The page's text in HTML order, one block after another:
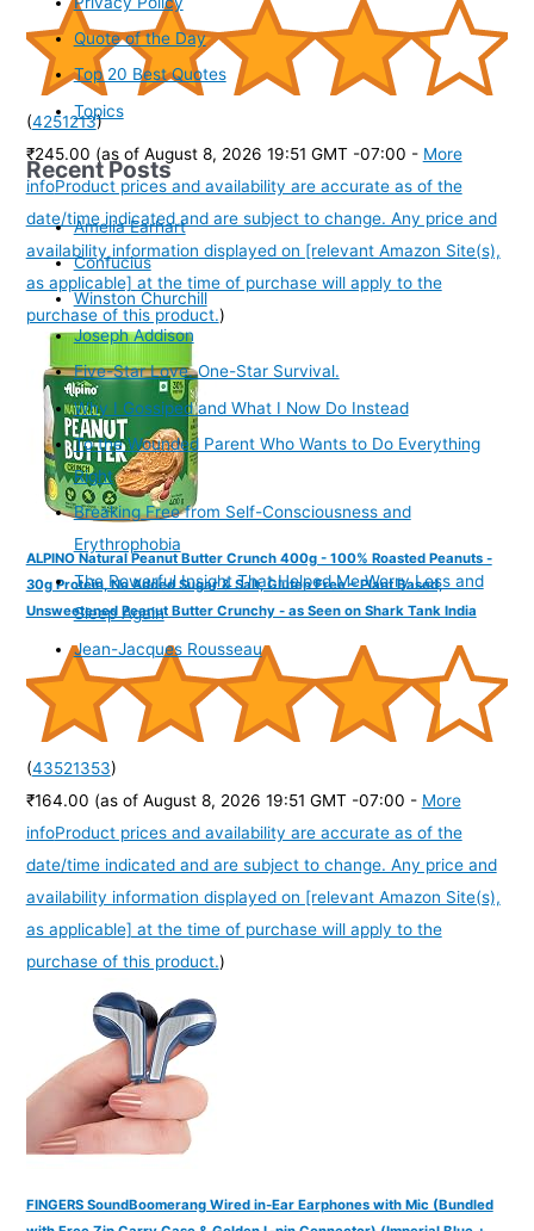
(4251213)
₹245.00 (as of August 8, 2026 19:51 GMT -07:00 - More
infoProduct prices and availability are accurate as of the
date/time indicated and are subject to change. Any price and
availability information displayed on [relevant Amazon Site(s),
as applicable] at the time of purchase will apply to the
purchase of this product.)
ALPINO Natural Peanut Butter Crunch 400g - 100% Roasted Peanuts -
30g Protein, No Added Sugar & Salt, Gluten Free – Plant Based,
Unsweetened Peanut Butter Crunchy - as Seen on Shark Tank India
(43521353)
₹164.00 (as of August 8, 2026 19:51 GMT -07:00 - More
infoProduct prices and availability are accurate as of the
date/time indicated and are subject to change. Any price and
availability information displayed on [relevant Amazon Site(s),
as applicable] at the time of purchase will apply to the
purchase of this product.)
FINGERS SoundBoomerang Wired in-Ear Earphones with Mic (Bundled
Quote of the Day
Top 20 Best Quotes
Topics
Recent Posts
Amelia Earhart
Confucius
Winston Churchill
Joseph Addison
Five-Star Love. One-Star Survival.
Why I Gossiped and What I Now Do Instead
To the Wounded Parent Who Wants to Do Everything
Right
Breaking Free from Self-Consciousness and
Erythrophobia
The Powerful Insight That Helped Me Worry Less and
Sleep Again
Jean-Jacques Rousseau